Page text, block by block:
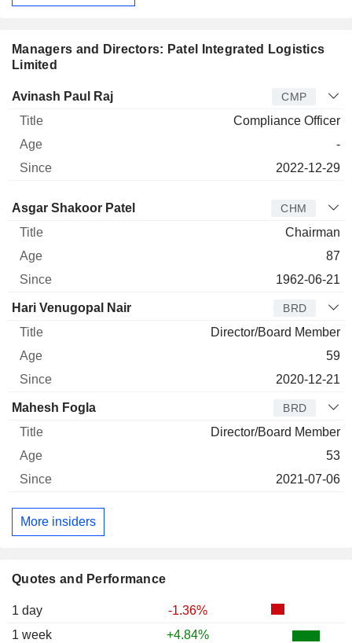
Quotes and Performance
1 day
-1.36%
1 week
+4.84%
Managers and Directors: Patel Integrated Logistics
Limited
Manager Title Age
Avinash Paul Raj CMP
Compliance Officer
-
2022-12-29
Director Title Age Since
Asgar Shakoor Patel CHM
Chairman
87
1962-06-21
Hari Venugopal Nair BRD
Director/Board Member
59
2020-12-21
Mahesh Fogla BRD
Director/Board Member
53
2021-07-06
More insiders